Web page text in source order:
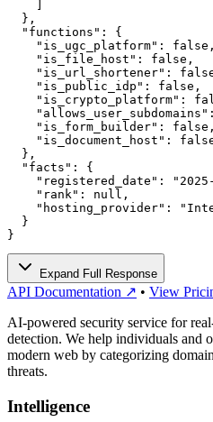
  },
  "functions": {
    "is_ugc_platform": false,
    "is_file_host": false,
"is_url_shortener":
    "is_public_idp": false,
"is_crypto_platform":
    "is_form_builder": false,
"is_document_host":
  },
  "facts": {
"registered_date":
    "rank": null,
"hosting_provider":
  }
}
Expand Full Response
API Documentation ↗ • View
AI-powered security service for
detection. We help individuals and
modern web by categorizing
threats.
Intelligence